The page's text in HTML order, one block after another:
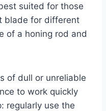
suited for those
blade for different
of a honing rod and
of dull or unreliable
to work quickly
regularly use the